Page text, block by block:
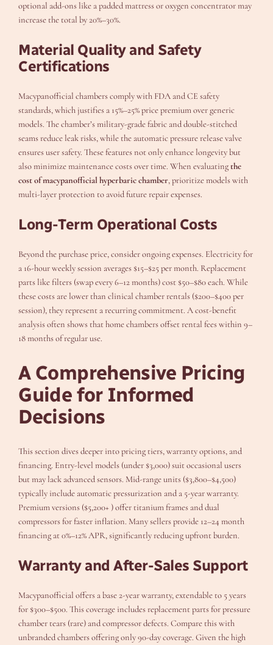
optional add-ons like a padded mattress or oxygen concentrator may
increase the total by 20%–30%.
Material Quality and Safety
Certifications
Macypanofficial chambers comply with FDA and CE safety
standards, which justifies a 15%–25% price premium over generic
models. The chamber’s military-grade fabric and double-stitched
seams reduce leak risks, while the automatic pressure release valve
ensures user safety. These features not only enhance longevity but
also minimize maintenance costs over time. When evaluatingthe
cost of macypanofficial hyperbaric chamber, prioritize models with
multi-layer protection to avoid future repair expenses.
Long-Term Operational Costs
Beyond the purchase price, consider ongoing expenses. Electricity for
a 16-hour weekly session averages $15–$25 per month. Replacement
parts like filters (swap every 6–12 months) cost $50–$80 each. While
these costs are lower than clinical chamber rentals ($200–$400 per
session), they represent a recurring commitment. A cost-benefit
analysis often shows that home chambers offset rental fees within 9–
18 months of regular use.
A Comprehensive Pricing
Guide for Informed
Decisions
This section dives deeper into pricing tiers, warranty options, and
financing. Entry-level models (under $3,000) suit occasional users
but may lack advanced sensors. Mid-range units ($3,800–$4,500)
typically include automatic pressurization and a 5-year warranty.
Premium versions ($5,200+ ) offer titanium frames and dual
compressors for faster inflation. Many sellers provide 12–24 month
financing at 0%–12% APR, significantly reducing upfront burden.
Warranty and After-Sales Support
Macypanofficial offers a base 2-year warranty, extendable to 5 years
for $300–$500. This coverage includes replacement parts for pressure
chamber tears (rare) and compressor defects. Compare this with
unbranded chambers offering only 90-day coverage. Given the high